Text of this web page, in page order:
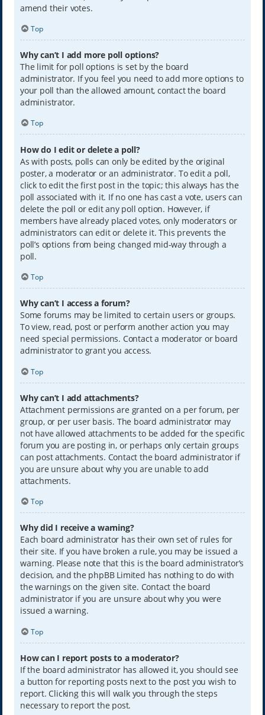
amend their votes.
Top
Why can’t I add more poll options?
The limit for poll options is set by the board
administrator. If you feel you need to add more options to
your poll than the allowed amount, contact the board
administrator.
Top
How do I edit or delete a poll?
As with posts, polls can only be edited by the original
poster, a moderator or an administrator. To edit a poll,
click to edit the first post in the topic; this always has the
poll associated with it. If no one has cast a vote, users can
delete the poll or edit any poll option. However, if
members have already placed votes, only moderators or
administrators can edit or delete it. This prevents the
poll’s options from being changed mid-way through a
poll.
Top
Why can’t I access a forum?
Some forums may be limited to certain users or groups.
To view, read, post or perform another action you may
need special permissions. Contact a moderator or board
administrator to grant you access.
Top
Why can’t I add attachments?
Attachment permissions are granted on a per forum, per
group, or per user basis. The board administrator may
not have allowed attachments to be added for the specific
forum you are posting in, or perhaps only certain groups
can post attachments. Contact the board administrator if
you are unsure about why you are unable to add
attachments.
Top
Why did I receive a warning?
Each board administrator has their own set of rules for
their site. If you have broken a rule, you may be issued a
warning. Please note that this is the board administrator’s
decision, and the phpBB Limited has nothing to do with
the warnings on the given site. Contact the board
administrator if you are unsure about why you were
issued a warning.
Top
How can I report posts to a moderator?
If the board administrator has allowed it, you should see
a button for reporting posts next to the post you wish to
report. Clicking this will walk you through the steps
necessary to report the post.